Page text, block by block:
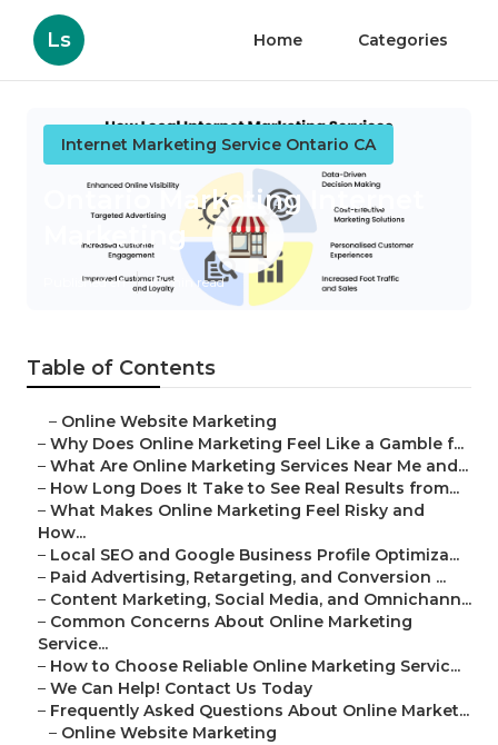
Ls Home Categories
Internet Marketing Service Ontario CA
Ontario Marketing Internet
Marketing
Published en 10 min read
Table of Contents
– Online Website Marketing
– Why Does Online Marketing Feel Like a Gamble f...
– What Are Online Marketing Services Near Me and...
– How Long Does It Take to See Real Results from...
– What Makes Online Marketing Feel Risky and
How...
– Local SEO and Google Business Profile Optimiza...
– Paid Advertising, Retargeting, and Conversion ...
– Content Marketing, Social Media, and Omnichann...
– Common Concerns About Online Marketing
Service...
– How to Choose Reliable Online Marketing Servic...
– We Can Help! Contact Us Today
– Frequently Asked Questions About Online Market...
– Online Website Marketing